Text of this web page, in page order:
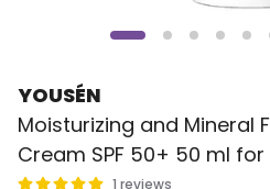
YOUSÉN
Moisturizing and Mineral
Cream SPF 50+ 50 ml for
1 reviews